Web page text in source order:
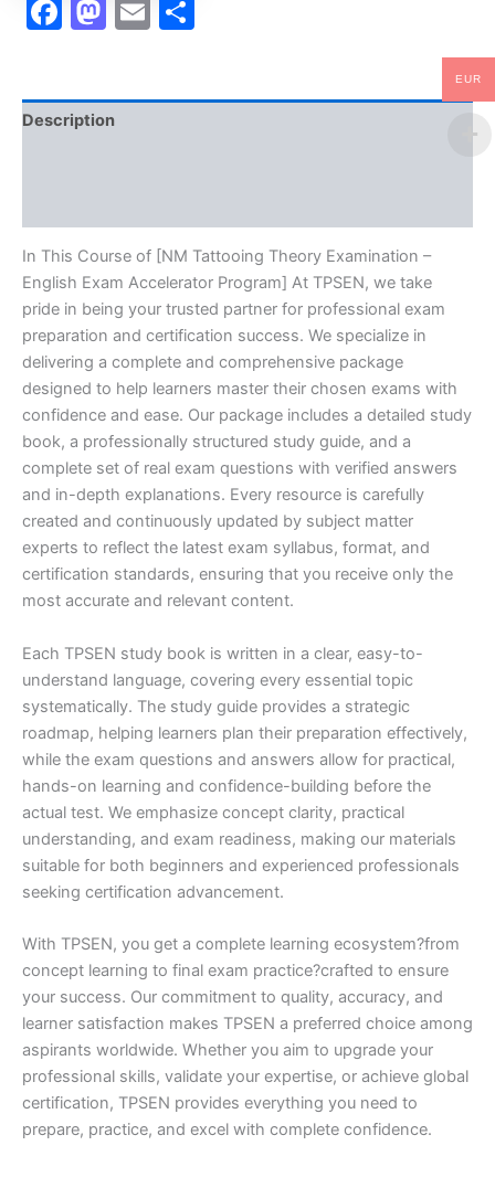
Facebook
Mastodon
Email
Description
In This Course of [NM Tattooing Theory Examination –
English Exam Accelerator Program] At TPSEN, we take
pride in being your trusted partner for professional exam
preparation and certification success. We specialize in
delivering a complete and comprehensive package
designed to help learners master their chosen exams with
confidence and ease. Our package includes a detailed study
book, a professionally structured study guide, and a
complete set of real exam questions with verified answers
and in-depth explanations. Every resource is carefully
created and continuously updated by subject matter
experts to reflect the latest exam syllabus, format, and
certification standards, ensuring that you receive only the
most accurate and relevant content.
Each TPSEN study book is written in a clear, easy-to-
understand language, covering every essential topic
systematically. The study guide provides a strategic
roadmap, helping learners plan their preparation effectively,
while the exam questions and answers allow for practical,
hands-on learning and confidence-building before the
actual test. We emphasize concept clarity, practical
understanding, and exam readiness, making our materials
suitable for both beginners and experienced professionals
seeking certification advancement.
With TPSEN, you get a complete learning ecosystem?from
concept learning to final exam practice?crafted to ensure
your success. Our commitment to quality, accuracy, and
learner satisfaction makes TPSEN a preferred choice among
aspirants worldwide. Whether you aim to upgrade your
professional skills, validate your expertise, or achieve global
certification, TPSEN provides everything you need to
prepare, practice, and excel with complete confidence.
EUR